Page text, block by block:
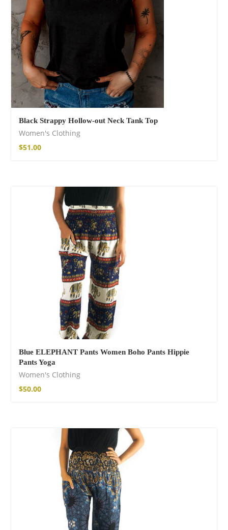
Black Strappy Hollow-out Neck Tank Top
Women's Clothing
$51.00
Blue ELEPHANT Pants Women Boho Pants Hippie
Pants Yoga
Women's Clothing
$50.00